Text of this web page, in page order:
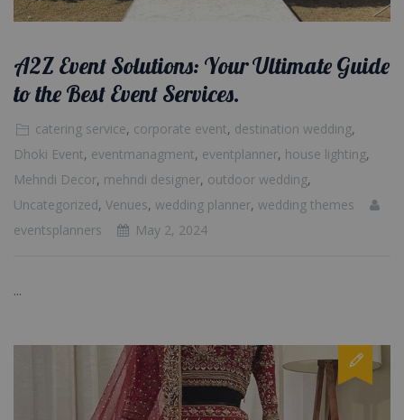
A2Z Event Solutions: Your Ultimate Guide
to the Best Event Services.
catering service, corporate event, destination wedding,
Dhoki Event, eventmanagment, eventplanner, house lighting,
Mehndi Decor, mehndi designer, outdoor wedding,
Uncategorized, Venues, wedding planner, wedding themes
eventsplanners
May 2, 2024
...